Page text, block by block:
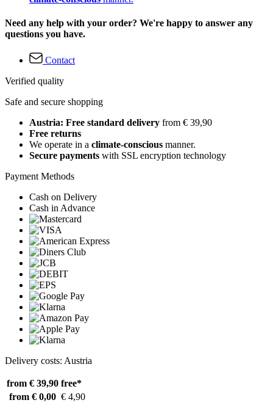
Need any help with your order? We're happy to answer any
questions you have.
Contact
Verified quality
Safe and secure shopping
Austria: Free standard delivery from € 39,90
Free returns
We operate in a climate-conscious manner.
Secure payments with SSL encryption technology
Payment Methods
Cash on Delivery
Cash in Advance
Delivery costs: Austria
from € 39,90 free*
from € 0,00 € 4,90